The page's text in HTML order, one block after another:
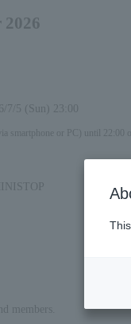
7/5 (Sun) 23:00
smartphone or PC) until 22:00
members.